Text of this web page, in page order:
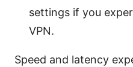
settings if you
VPN.
Speed and latency